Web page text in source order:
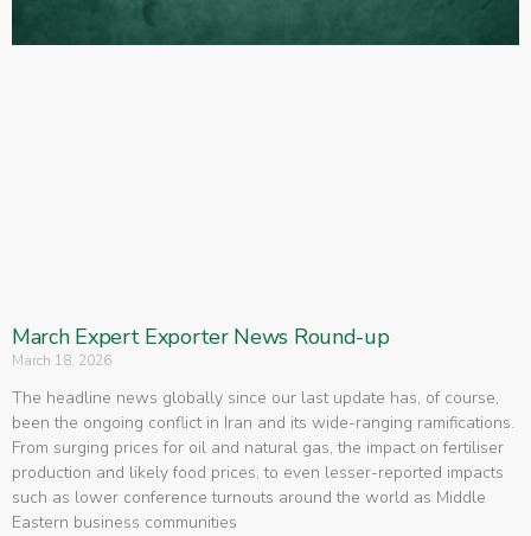
March Expert Exporter News Round-up
March 18, 2026
The headline news globally since our last update has, of course,
been the ongoing conflict in Iran and its wide-ranging ramifications.
From surging prices for oil and natural gas, the impact on fertiliser
production and likely food prices, to even lesser-reported impacts
such as lower conference turnouts around the world as Middle
Eastern business communities